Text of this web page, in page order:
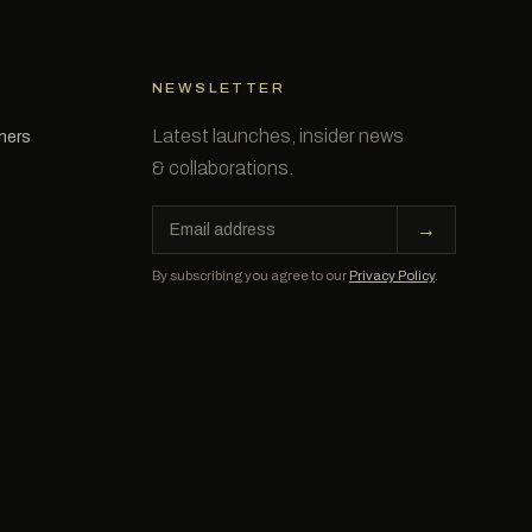
NEWSLETTER
Latest launches, insider news
& collaborations.
Email
address
→
By subscribing you agree to our Privacy Policy.